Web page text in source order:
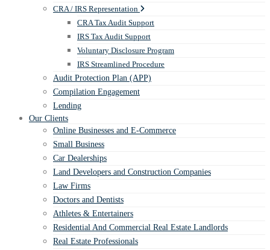
CRA / IRS Representation
CRA Tax Audit Support
IRS Tax Audit Support
Voluntary Disclosure Program
IRS Streamlined Procedure
Audit Protection Plan (APP)
Compilation Engagement
Lending
Our Clients
Online Businesses and E-Commerce
Small Business
Car Dealerships
Land Developers and Construction Companies
Law Firms
Doctors and Dentists
Athletes & Entertainers
Residential And Commercial Real Estate Landlords
Real Estate Professionals